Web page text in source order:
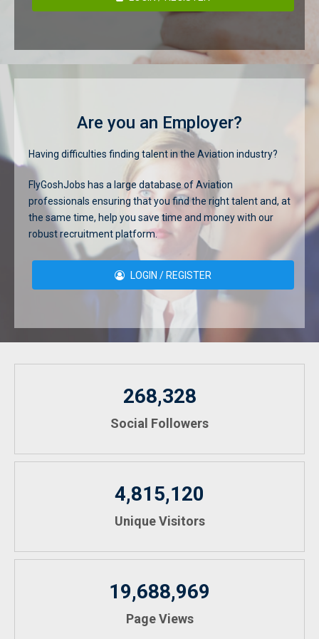
Are you an Employer?
Having difficulties finding talent in the Aviation industry?
FlyGoshJobs has a large database of Aviation
professionals ensuring that you find the right talent and, at
the same time, help you save time and money with our
robust recruitment platform.
LOGIN / REGISTER
268,328
Social Followers
4,815,120
Unique Visitors
19,688,969
Page Views